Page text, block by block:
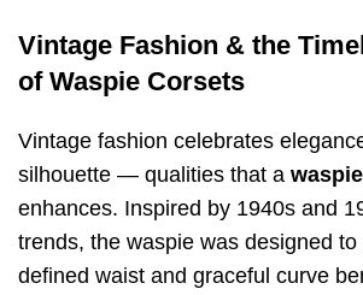
Vintage Fashion & the
of Waspie Corsets
Vintage fashion celebrates
silhouette — qualities that a
enhances. Inspired by 1940s and
trends, the waspie was designed
defined waist and graceful curve